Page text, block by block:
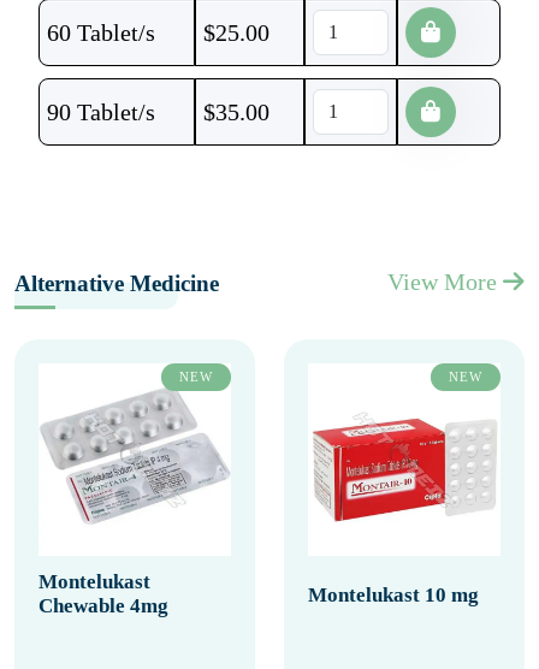
60 Tablet/s $25.00
90 Tablet/s $35.00
Alternative Medicine View More
NEW
Montelukast
Chewable 4mg
NEW
Montelukast 10 mg